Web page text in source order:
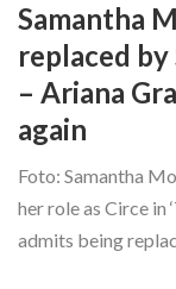
Samantha
replaced by
– Ariana
again
Foto: Samantha
her role as Circe in
admits being